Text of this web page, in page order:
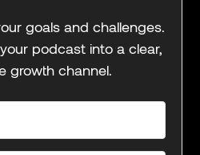
goals and challenges.
podcast into a clear,
growth channel.